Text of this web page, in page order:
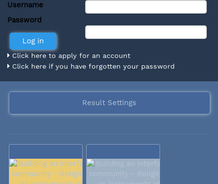
Username
Password
Click here to apply for an account
Click here if you have forgotten your password
Result Settings